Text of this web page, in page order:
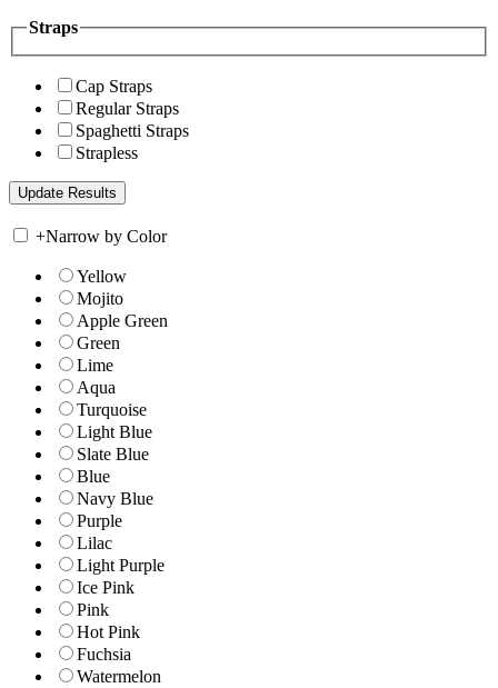
Straps
Cap Straps
Regular Straps
Spaghetti Straps
Strapless
+Narrow by Color
Yellow
Mojito
Apple Green
Green
Lime
Aqua
Turquoise
Light Blue
Slate Blue
Blue
Navy Blue
Purple
Lilac
Light Purple
Ice Pink
Pink
Hot Pink
Fuchsia
Watermelon